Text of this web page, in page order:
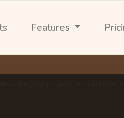
Features
your project, AttractWell